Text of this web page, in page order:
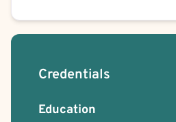
Credentials
Education